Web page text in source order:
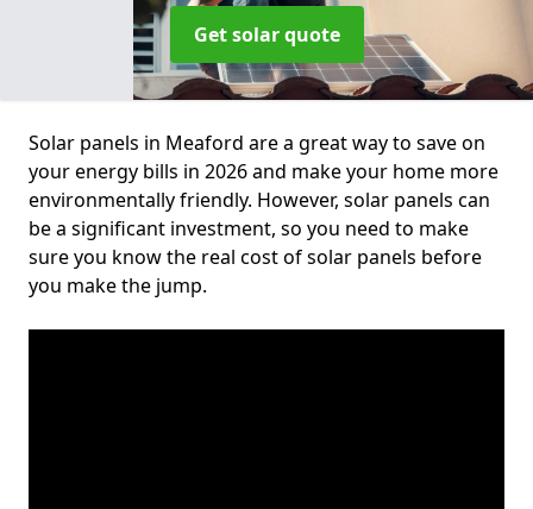
Get solar quote
Solar panels in Meaford are a great way to save on
your energy bills in 2026 and make your home more
environmentally friendly. However, solar panels can
be a significant investment, so you need to make
sure you know the real cost of solar panels before
you make the jump.